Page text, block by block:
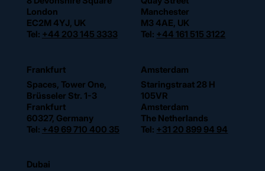
London
EC2M 4YJ, UK
Tel: +44 203 145 3333
Manchester
M3 4AE, UK
Tel: +44 161 515 3122
Frankfurt
Spaces, Tower One,
Brüsseler Str. 1-3
Frankfurt
60327, Germany
Tel: +49 69 710 400 35
Amsterdam
Staringstraat 28 H
105VR
Amsterdam
The Netherlands
Tel: +31 20 899 94 94
Dubai